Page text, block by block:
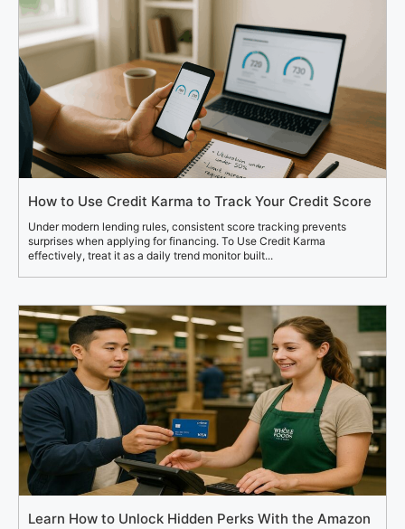
How to Use Credit Karma to Track Your Credit Score
Under modern lending rules, consistent score tracking prevents
surprises when applying for financing. To Use Credit Karma
effectively, treat it as a daily trend monitor built...
Learn How to Unlock Hidden Perks With the Amazon